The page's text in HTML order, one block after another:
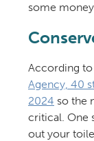
some
According to
Agency, 40
2024 so the
critical. One
out your